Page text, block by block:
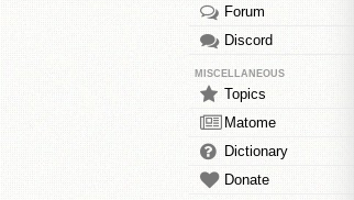
Forum
Discord
MISCELLANEOUS
Topics
Matome
Dictionary
Donate